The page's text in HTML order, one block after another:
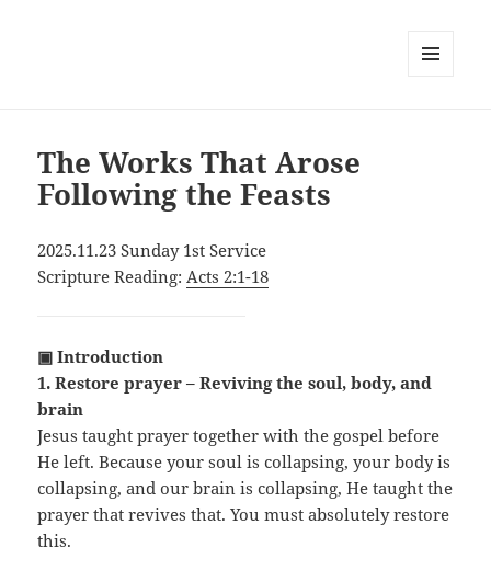
The Works That Arose
Following the Feasts
2025.11.23 Sunday 1st Service
Scripture Reading:Acts 2:1-18
▣ Introduction
1. Restore prayer – Reviving the soul, body, and
brain
Jesus taught prayer together with the gospel before
He left. Because your soul is collapsing, your body is
collapsing, and our brain is collapsing, He taught the
prayer that revives that. You must absolutely restore
this.